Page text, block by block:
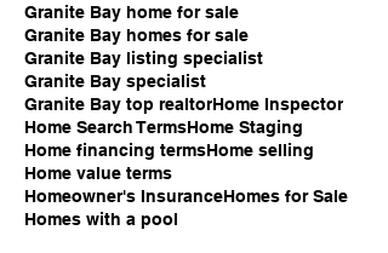
Granite Bay home for sale
Granite Bay homes for sale
Granite Bay listing specialist
Granite Bay specialist
Granite Bay top realtorHome Inspector
Home Search TermsHome Staging
Home financing termsHome selling
Home value terms
Homeowner's InsuranceHomes for Sale
Homes with a pool